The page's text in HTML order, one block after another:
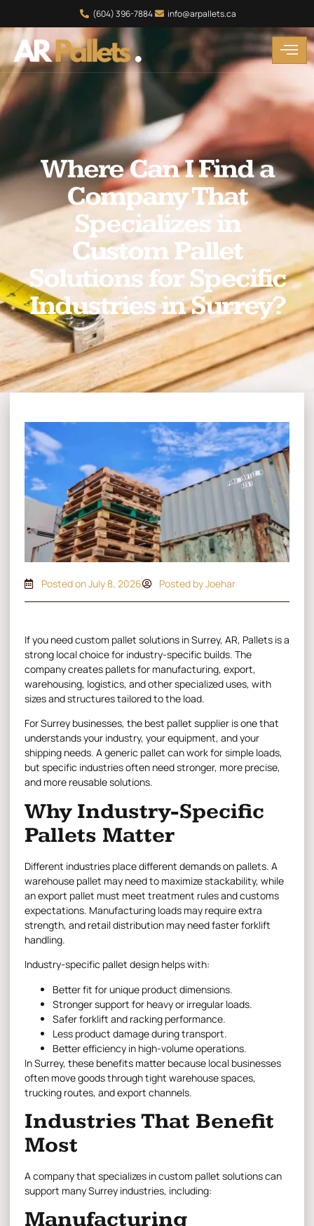
(604) 396-7884 info@arpallets.ca
Where Can I Find a
Company That
Specializes in
Custom Pallet
Solutions for Specific
Industries in Surrey?
Posted onJuly 8, 2026 Posted by Joehar
If you needcustom pallet solutions in Surrey, AR, Pallets is a
strong local choice for industry-specific builds. The
company creates pallets for manufacturing, export,
warehousing, logistics, and other specialized uses, with
sizes and structures tailored to the load.
For Surrey businesses, the best pallet supplier is one that
understands your industry, your equipment, and your
shipping needs. A generic pallet can work for simple loads,
but specific industries often need stronger, more precise,
and more reusable solutions.
Why Industry-Specific
Pallets Matter
Different industries place different demands on pallets. A
warehouse pallet may need to maximize stackability, while
an export pallet must meet treatment rules and customs
expectations. Manufacturing loads may require extra
strength, and retail distribution may need faster forklift
handling.
Industry-specific pallet design helps with:
Better fit for unique product dimensions.
Stronger support for heavy or irregular loads.
Safer forklift and racking performance.
Less product damage during transport.
Better efficiency in high-volume operations.
In Surrey, these benefits matter because local businesses
often move goods through tight warehouse spaces,
trucking routes, and export channels.
Industries That Benefit
Most
A company that specializes in custom pallet solutions can
support many Surrey industries, including:
Manufacturing